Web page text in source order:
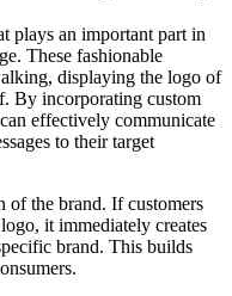
plays an important part in
These fashionable
displaying the logo of
By incorporating custom
effectively communicate
to their target
of the brand. If customers
it immediately creates
brand. This builds